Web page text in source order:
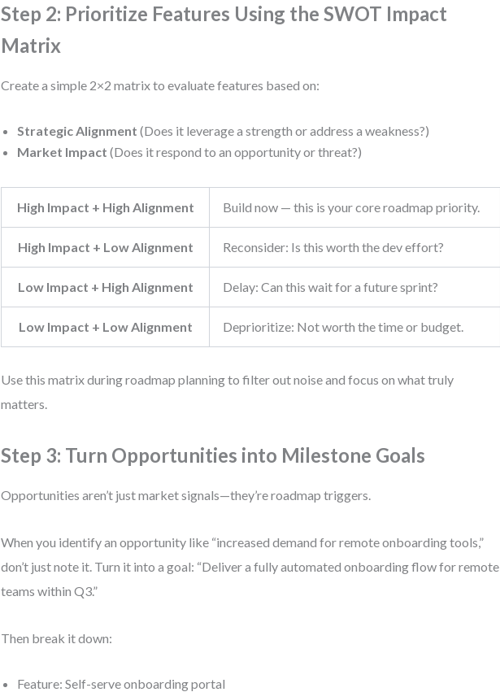
Step 2: Prioritize Features Using the SWOT Impact
Matrix
Create a simple 2×2 matrix to evaluate features based on:
Strategic Alignment (Does it leverage a strength or address a weakness?)
Market Impact (Does it respond to an opportunity or threat?)
High Impact + High Alignment Build now — this is your core roadmap priority.
High Impact + Low Alignment Reconsider: Is this worth the dev effort?
Low Impact + High Alignment Delay: Can this wait for a future sprint?
Low Impact + Low Alignment Deprioritize: Not worth the time or budget.
Use this matrix during roadmap planning to filter out noise and focus on what truly
matters.
Step 3: Turn Opportunities into Milestone Goals
Opportunities aren’t just market signals—they’re roadmap triggers.
When you identify an opportunity like “increased demand for remote onboarding tools,”
don’t just note it. Turn it into a goal: “Deliver a fully automated onboarding flow for remote
teams within Q3.”
Then break it down:
Feature: Self-serve onboarding portal